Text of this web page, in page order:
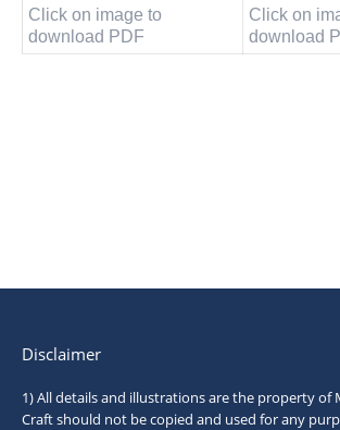
Click on image to
download PDF
Click on
download
Disclaimer
1) All details and illustrations are the property of
Craft should not be copied and used for any